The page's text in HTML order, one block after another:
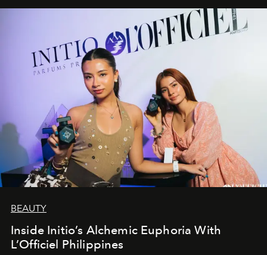
BEAUTY
Inside Initio’s Alchemic Euphoria With
L’Officiel Philippines